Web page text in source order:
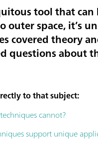
tool that
space, it’s
covered theory
questions about
to that subject:
cannot?
support unique